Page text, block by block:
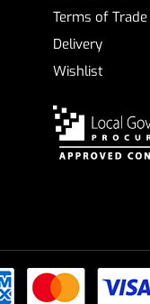
Terms of Trade
Delivery
Wishlist